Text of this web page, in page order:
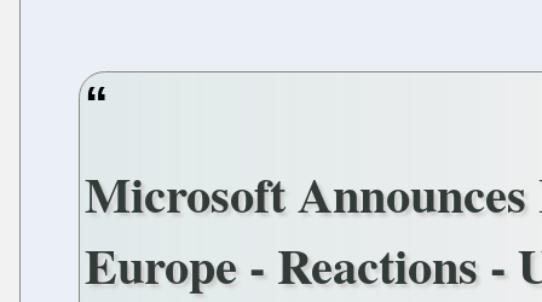
Microsoft
Europe - Reactions -